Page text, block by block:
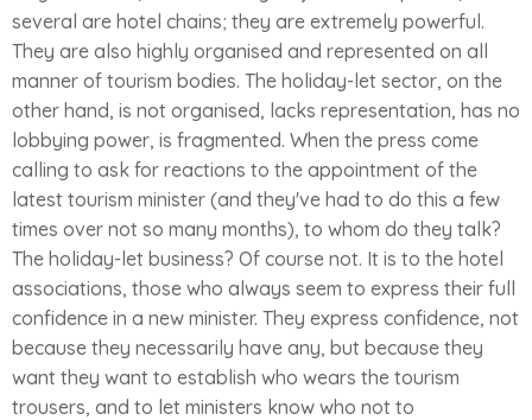
several are hotel chains; they are extremely powerful.
They are also highly organised and represented on all
manner of tourism bodies. The holiday-let sector, on the
other hand, is not organised, lacks representation, has no
lobbying power, is fragmented. When the press come
calling to ask for reactions to the appointment of the
latest tourism minister (and they've had to do this a few
times over not so many months), to whom do they talk?
The holiday-let business? Of course not. It is to the hotel
associations, those who always seem to express their full
confidence in a new minister. They express confidence, not
because they necessarily have any, but because they
want they want to establish who wears the tourism
trousers, and to let ministers know who not to